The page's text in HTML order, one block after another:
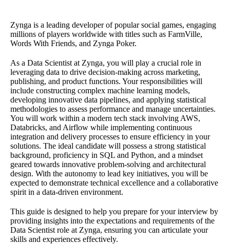
Zynga is a leading developer of popular social games, engaging
millions of players worldwide with titles such as FarmVille,
Words With Friends, and Zynga Poker.
As a Data Scientist at Zynga, you will play a crucial role in
leveraging data to drive decision-making across marketing,
publishing, and product functions. Your responsibilities will
include constructing complex machine learning models,
developing innovative data pipelines, and applying statistical
methodologies to assess performance and manage uncertainties.
You will work within a modern tech stack involving AWS,
Databricks, and Airflow while implementing continuous
integration and delivery processes to ensure efficiency in your
solutions. The ideal candidate will possess a strong statistical
background, proficiency in SQL and Python, and a mindset
geared towards innovative problem-solving and architectural
design. With the autonomy to lead key initiatives, you will be
expected to demonstrate technical excellence and a collaborative
spirit in a data-driven environment.
This guide is designed to help you prepare for your interview by
providing insights into the expectations and requirements of the
Data Scientist role at Zynga, ensuring you can articulate your
skills and experiences effectively.